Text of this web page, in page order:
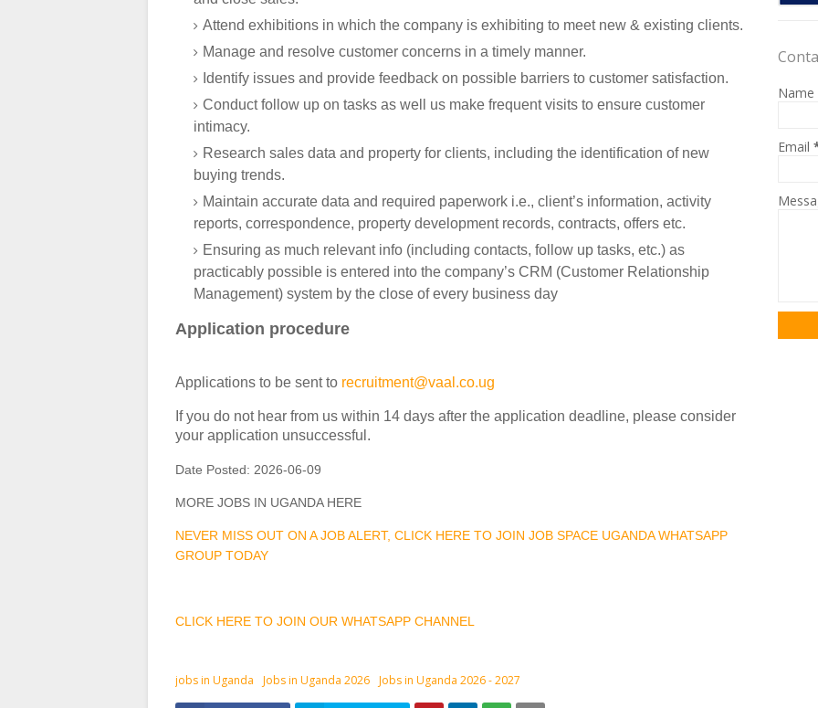
Attend exhibitions in which the company is exhibiting to meet new & existing clients.
Manage and resolve customer concerns in a timely manner.
Identify issues and provide feedback on possible barriers to customer satisfaction.
Conduct follow up on tasks as well us make frequent visits to ensure customer
intimacy.
Research sales data and property for clients, including the identification of new
buying trends.
Maintain accurate data and required paperwork i.e., client’s information, activity
reports, correspondence, property development records, contracts, offers etc.
Ensuring as much relevant info (including contacts, follow up tasks, etc.) as
practicably possible is entered into the company’s CRM (Customer Relationship
Management) system by the close of every business day
Application procedure
Applications to be sent to recruitment@vaal.co.ug
If you do not hear from us within 14 days after the application deadline, please consider
your application unsuccessful.
Date Posted: 2026-06-09
MORE JOBS IN UGANDA HERE
NEVER MISS OUT ON A JOB ALERT, CLICK HERE TO JOIN JOB SPACE UGANDA WHATSAPP
GROUP TODAY
CLICK HERE TO JOIN OUR WHATSAPP CHANNEL
jobs in Uganda Jobs in Uganda 2026 Jobs in Uganda 2026 - 2027
Name
Email